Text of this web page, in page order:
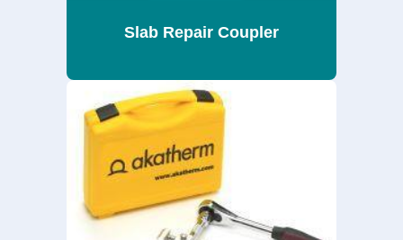
Slab Repair Coupler